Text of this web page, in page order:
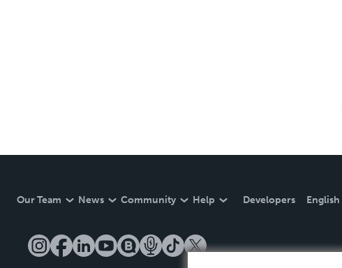
Our Team News Community Help Developers English